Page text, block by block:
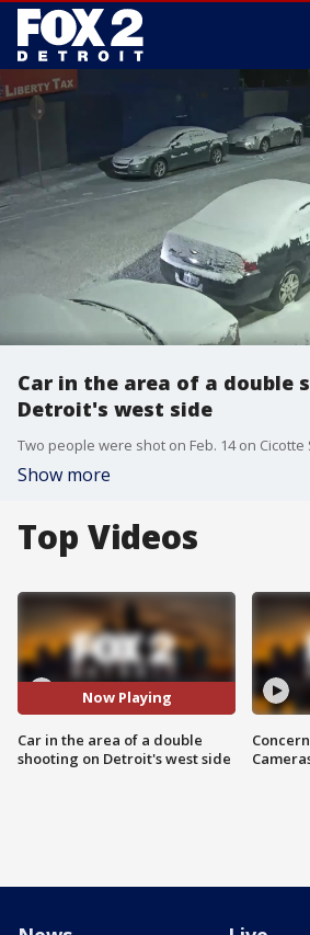
Car in the area of a double
Detroit's west side
Show more
Top Videos
Now Playing
Car in the area of a double
shooting on Detroit's west side